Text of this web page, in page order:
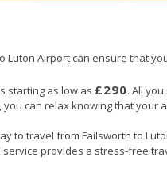
Airport can ensure that
starting as low as £290. All
can relax knowing that
to travel from Failsworth to
provides a stress-free